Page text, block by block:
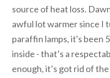
source of heat loss.
awful lot warmer since I
paraffin lamps, it's been
inside - that’s a
enough, it’s got rid of